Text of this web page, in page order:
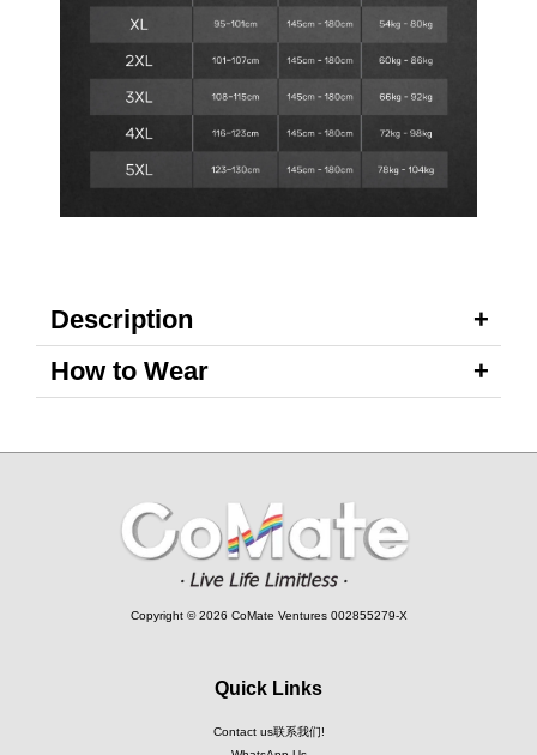
Description
How to Wear
Copyright © 2026 CoMate Ventures 002855279-X
Quick Links
Contact us联系我们!